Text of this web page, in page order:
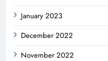
January 2023
December 2022
November 2022